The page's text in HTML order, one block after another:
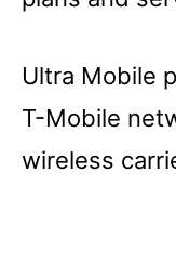
Ultra Mobile
T-Mobile
wireless